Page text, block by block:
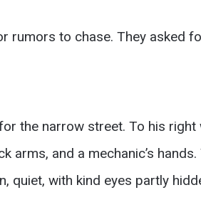
to chase. They asked
the narrow street. To his right
arms, and a mechanic’s
quiet, with kind eyes partly